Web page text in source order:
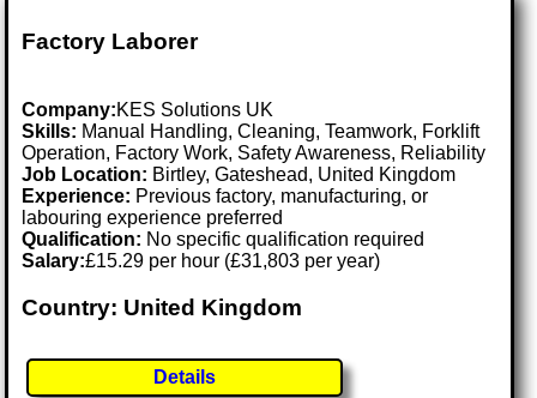
Factory Laborer
Company:KES Solutions UK
Skills: Manual Handling, Cleaning, Teamwork, Forklift
Operation, Factory Work, Safety Awareness, Reliability
Job Location: Birtley, Gateshead, United Kingdom
Experience: Previous factory, manufacturing, or
labouring experience preferred
Qualification: No specific qualification required
Salary:£15.29 per hour (£31,803 per year)
Country: United Kingdom
Details